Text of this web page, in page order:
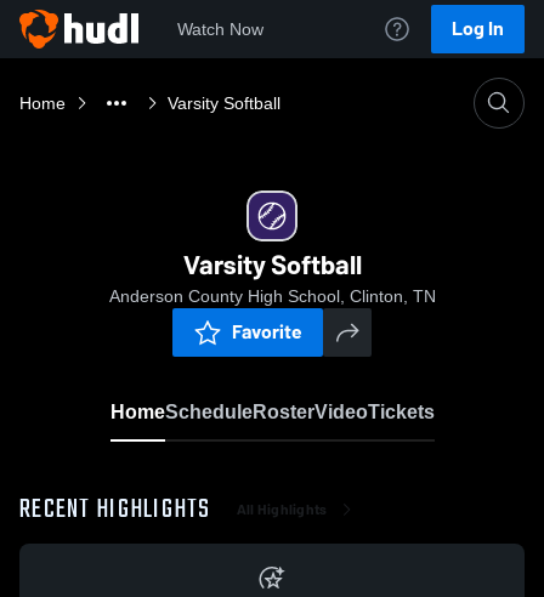
Watch Now Log In
Home Varsity Softball
Varsity Softball
Anderson County High School, Clinton, TN
Favorite
HomeScheduleRosterVideoTickets
RECENT HIGHLIGHTS All Highlights